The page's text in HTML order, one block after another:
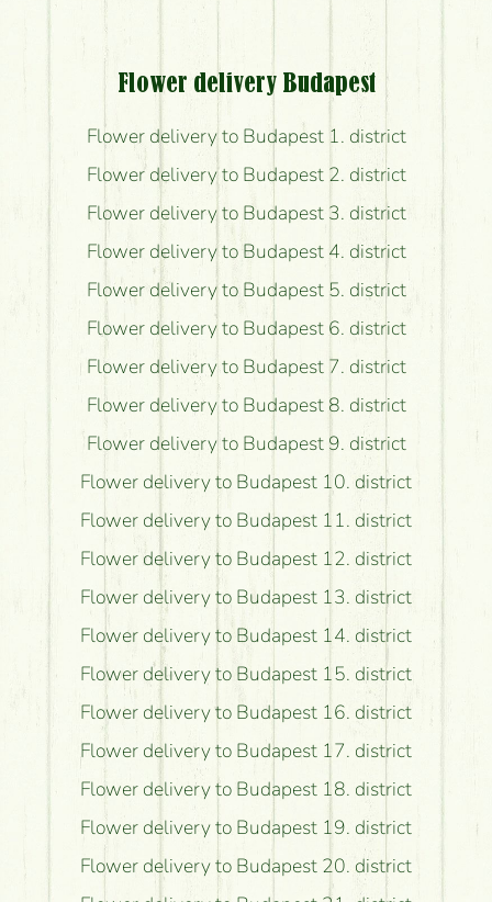
Flower delivery Budapest
Flower delivery to Budapest 1. district
Flower delivery to Budapest 2. district
Flower delivery to Budapest 3. district
Flower delivery to Budapest 4. district
Flower delivery to Budapest 5. district
Flower delivery to Budapest 6. district
Flower delivery to Budapest 7. district
Flower delivery to Budapest 8. district
Flower delivery to Budapest 9. district
Flower delivery to Budapest 10. district
Flower delivery to Budapest 11. district
Flower delivery to Budapest 12. district
Flower delivery to Budapest 13. district
Flower delivery to Budapest 14. district
Flower delivery to Budapest 15. district
Flower delivery to Budapest 16. district
Flower delivery to Budapest 17. district
Flower delivery to Budapest 18. district
Flower delivery to Budapest 19. district
Flower delivery to Budapest 20. district